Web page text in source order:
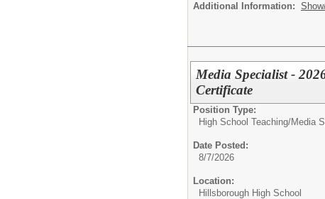
Additional Information:
Media Specialist -
Certificate
Position Type:
High School Teaching/Media
Date Posted:
8/7/2026
Location:
Hillsborough High School